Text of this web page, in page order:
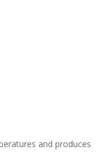
and produces